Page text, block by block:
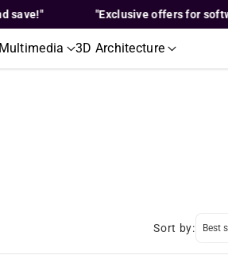
"Exclusive offers for software
3D Architecture
Sort by: